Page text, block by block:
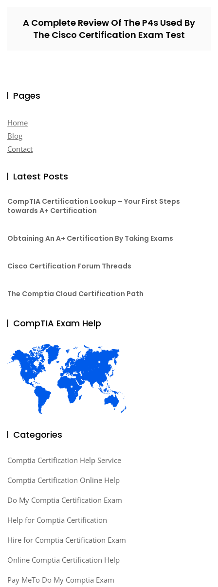
A Complete Review Of The P4s Used By
The Cisco Certification Exam Test
Pages
Home
Blog
Contact
Latest Posts
CompTIA Certification Lookup – Your First Steps
towards A+ Certification
Obtaining An A+ Certification By Taking Exams
Cisco Certification Forum Threads
The Comptia Cloud Certification Path
CompTIA Exam Help
Categories
Comptia Certification Help Service
Comptia Certification Online Help
Do My Comptia Certification Exam
Help for Comptia Certification
Hire for Comptia Certification Exam
Online Comptia Certification Help
Pay MeTo Do My Comptia Exam